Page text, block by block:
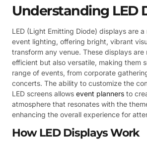
Understanding LED
LED (Light Emitting Diode) displays are
event lighting, offering bright, vibrant
transform any venue. These displays
efficient but also versatile, making them
range of events, from corporate
concerts. The ability to customize the
LED screens allows event planners to
atmosphere that resonates with the
enhancing the overall experience for
How LED Displays Work